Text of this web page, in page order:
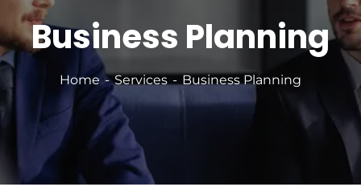
Business Planning
Home Services Business Planning